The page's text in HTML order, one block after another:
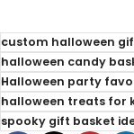
custom halloween
halloween candy
Halloween party
halloween treats for
spooky gift basket